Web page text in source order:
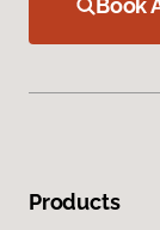
Book
Products